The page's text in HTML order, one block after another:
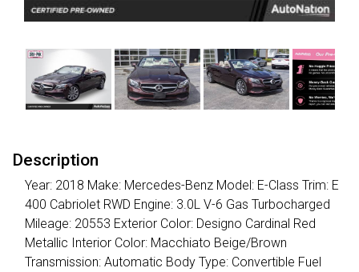
Description
Year: 2018 Make: Mercedes-Benz Model: E-Class Trim: E
400 Cabriolet RWD Engine: 3.0L V-6 Gas Turbocharged
Mileage: 20553 Exterior Color: Designo Cardinal Red
Metallic Interior Color: Macchiato Beige/Brown
Transmission: Automatic Body Type: Convertible Fuel